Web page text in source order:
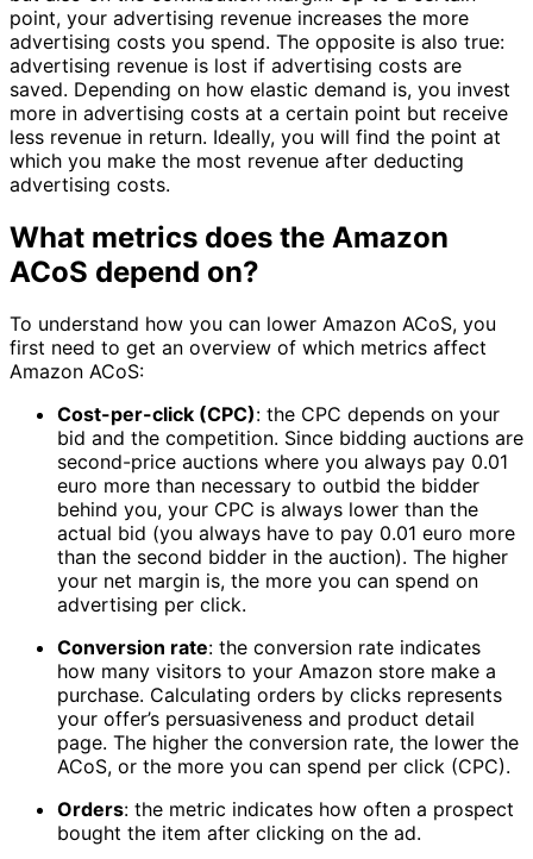
point, your advertising revenue increases the more
advertising costs you spend. The opposite is also true:
advertising revenue is lost if advertising costs are
saved. Depending on how elastic demand is, you invest
more in advertising costs at a certain point but receive
less revenue in return. Ideally, you will find the point at
which you make the most revenue after deducting
advertising costs.
What metrics does the Amazon
ACoS depend on?
To understand how you can lower Amazon ACoS, you
first need to get an overview of which metrics affect
Amazon ACoS:
Cost-per-click (CPC): the CPC depends on your
bid and the competition. Since bidding auctions are
second-price auctions where you always pay 0.01
euro more than necessary to outbid the bidder
behind you, your CPC is always lower than the
actual bid (you always have to pay 0.01 euro more
than the second bidder in the auction). The higher
your net margin is, the more you can spend on
advertising per click.
Conversion rate: the conversion rate indicates
how many visitors to your Amazon store make a
purchase. Calculating orders by clicks represents
your offer’s persuasiveness and product detail
page. The higher the conversion rate, the lower the
ACoS, or the more you can spend per click (CPC).
Orders: the metric indicates how often a prospect
bought the item after clicking on the ad.